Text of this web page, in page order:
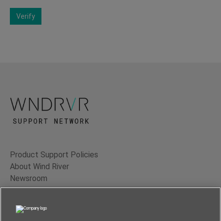
Verify
Product Support Policies
About Wind River
Newsroom
Contact Us
Terms of Use